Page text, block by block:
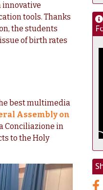
innovative
tools. Thanks
the students
of birth rates
best multimedia
Assembly on
Conciliazione in
to the Holy